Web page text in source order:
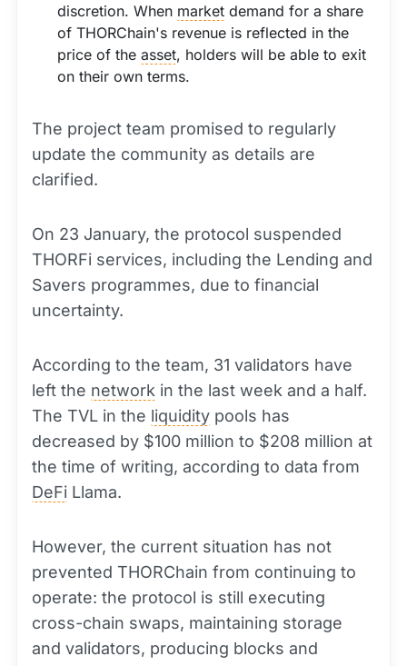
discretion. When market demand for a share
of THORChain's revenue is reflected in the
price of the asset, holders will be able to exit
on their own terms.
The project team promised to regularly
update the community as details are
clarified.
On 23 January, the protocol suspended
THORFi services, including the Lending and
Savers programmes, due to financial
uncertainty.
According to the team, 31 validators have
left the network in the last week and a half.
The TVL in the liquidity pools has
decreased by $100 million to $208 million at
the time of writing, according to data from
DeFi Llama.
However, the current situation has not
prevented THORChain from continuing to
operate: the protocol is still executing
cross-chain swaps, maintaining storage
and validators, producing blocks and